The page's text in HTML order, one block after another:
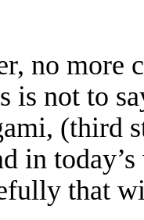
no more
is not to
(third
in
that